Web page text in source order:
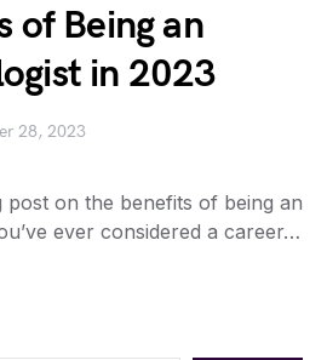
of Being an
in 2023
28, 2023
on the benefits of being an
ever considered a career…